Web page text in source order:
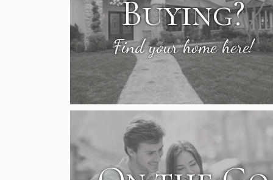
Buying?
Find your home here!